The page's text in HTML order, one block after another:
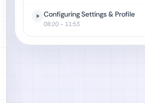
Configuring Settings & Profile
08:20- 11:53